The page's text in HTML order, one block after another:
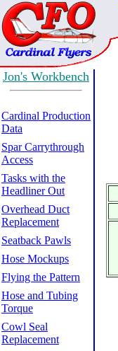
Jon's Workbench
Cardinal Production
Data
Spar Carrythrough
Access
Tasks with the
Headliner Out
Overhead Duct
Replacement
Seatback Pawls
Hose Mockups
Flying the Pattern
Hose and Tubing
Torque
Cowl Seal
Replacement